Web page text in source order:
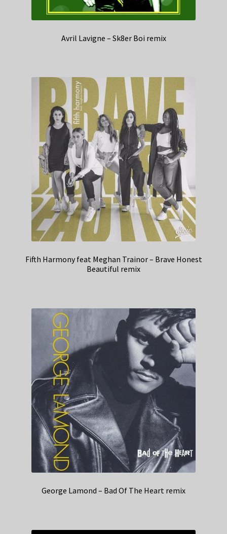
Avril Lavigne – Sk8er Boi remix
Fifth Harmony feat Meghan Trainor – Brave Honest
Beautiful remix
George Lamond – Bad Of The Heart remix